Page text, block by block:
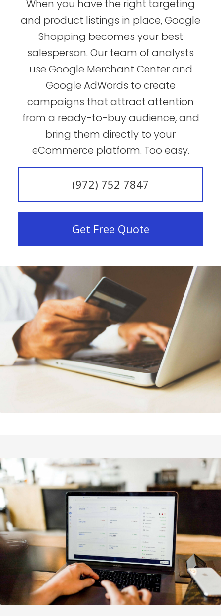
When you have the right targeting
and product listings in place, Google
Shopping becomes your best
salesperson. Our team of analysts
use Google Merchant Center and
Google AdWords to create
campaigns that attract attention
from a ready-to-buy audience, and
bring them directly to your
eCommerce platform. Too easy.
(972) 752 7847
Get Free Quote